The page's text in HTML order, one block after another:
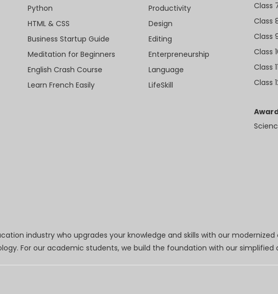
Python
HTML & CSS
Business Startup Guide
Meditation for Beginners
English Crash Course
Learn French Easily
Productivity
Design
Editing
Enterpreneurship
Language
LifeSkill
Class
Class
Class
Class
Class
Class
industry who upgrades your knowledge and skills with our
For our academic students, we build the foundation with our simplified